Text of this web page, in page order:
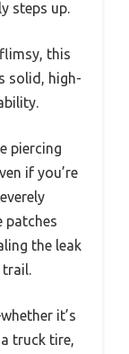
steps up.
this
solid, high-
piercing
if you’re
patches
the leak
trail.
it’s
truck tire,